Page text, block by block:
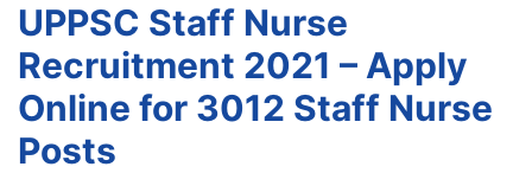
UPPSC Staff Nurse
Recruitment 2021 – Apply
Online for 3012 Staff Nurse
Posts